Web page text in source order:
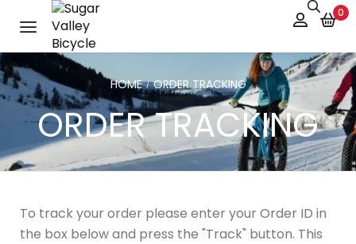
0
ORDER TRACKING
HOME / ORDER TRACKING
To track your order please enter your Order ID in
the box below and press the "Track" button. This